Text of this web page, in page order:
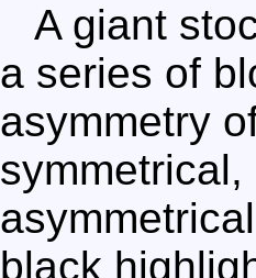
A giant
a series of
asymmetry
black